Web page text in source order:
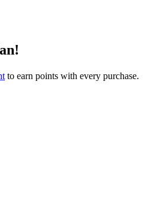
to earn points with every purchase.